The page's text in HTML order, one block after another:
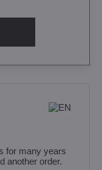
for many years
another order.